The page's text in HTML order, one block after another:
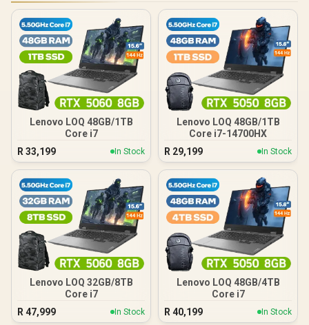
Lenovo LOQ 48GB/1TB
Core i7
R 33,199 In Stock
Lenovo LOQ 48GB/1TB
Core i7-14700HX
R 29,199 In Stock
Lenovo LOQ 32GB/8TB
Core i7
R 47,999 In Stock
Lenovo LOQ 48GB/4TB
Core i7
R 40,199 In Stock